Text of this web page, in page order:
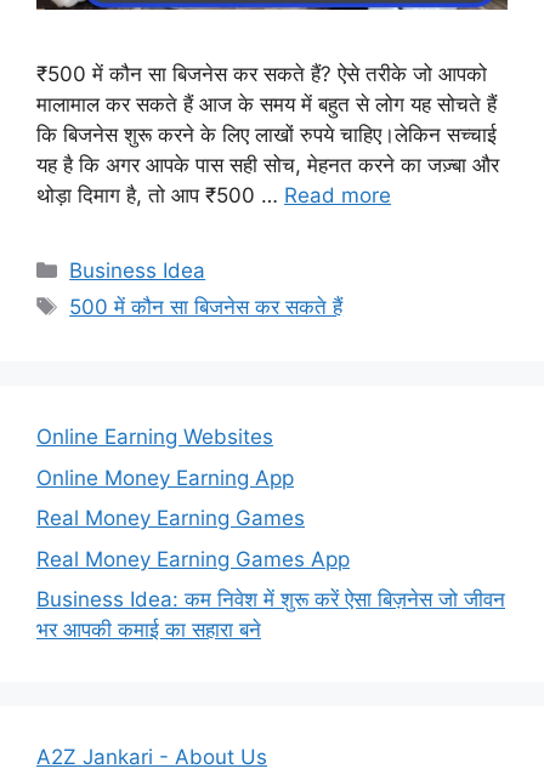
₹500 में कौन सा बिजनेस कर सकते हैं? ऐसे तरीके जो आपको
मालामाल कर सकते हैं आज के समय में बहुत से लोग यह सोचते हैं
कि बिजनेस शुरू करने के लिए लाखों रुपये चाहिए।लेकिन सच्चाई
यह है कि अगर आपके पास सही सोच, मेहनत करने का जज़्बा और
थोड़ा दिमाग है, तो आप ₹500 … Read more
Categories
Business Idea
Tags
500 में कौन सा बिजनेस कर सकते हैं
Online Earning Websites
Online Money Earning App
Real Money Earning Games
Real Money Earning Games App
Business Idea: कम निवेश में शुरू करें ऐसा बिज़नेस जो जीवन
भर आपकी कमाई का सहारा बने
A2Z Jankari - About Us